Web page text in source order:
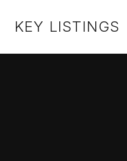
KEY LISTINGS